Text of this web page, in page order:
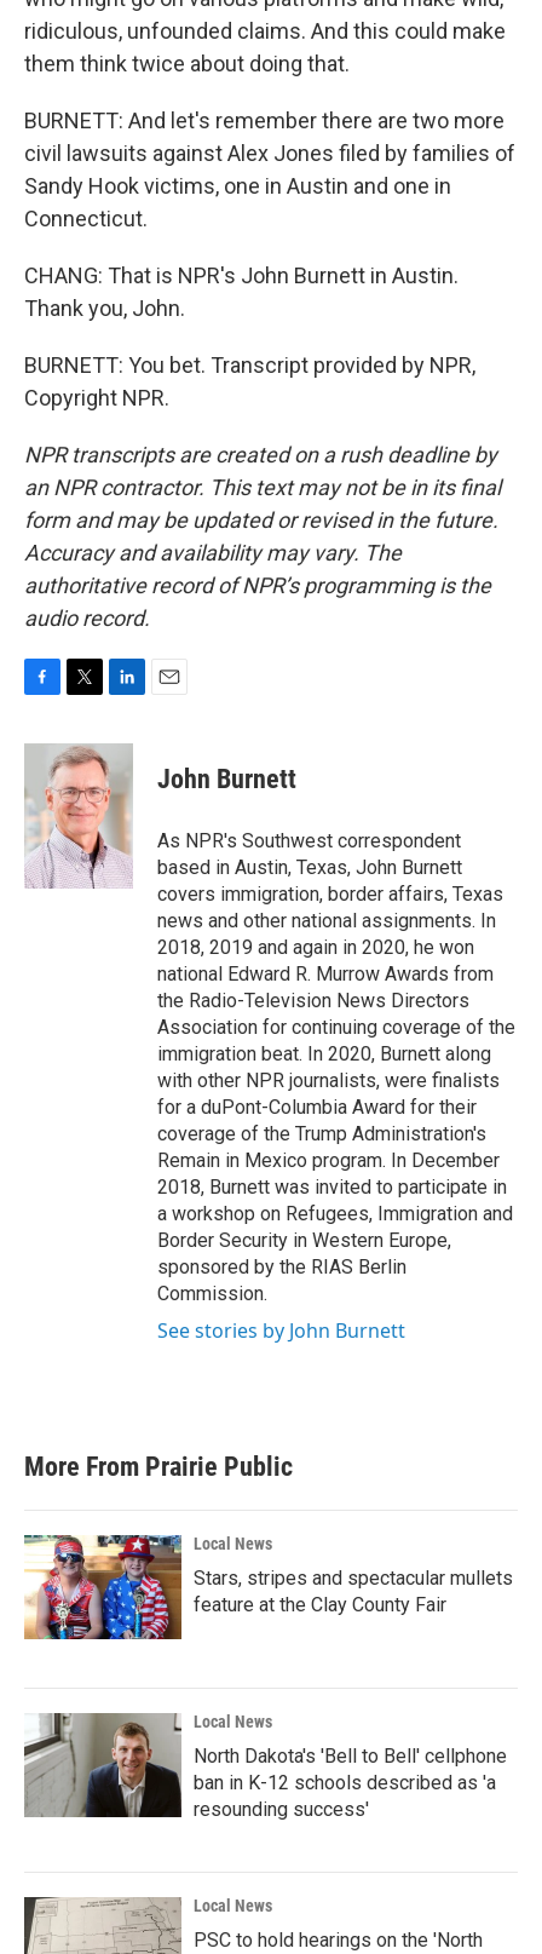
ridiculous, unfounded claims. And this could make
them think twice about doing that.
BURNETT: And let's remember there are two more
civil lawsuits against Alex Jones filed by families of
Sandy Hook victims, one in Austin and one in
Connecticut.
CHANG: That is NPR's John Burnett in Austin.
Thank you, John.
BURNETT: You bet. Transcript provided by NPR,
Copyright NPR.
NPR transcripts are created on a rush deadline by
an NPR contractor. This text may not be in its final
form and may be updated or revised in the future.
Accuracy and availability may vary. The
authoritative record of NPR’s programming is the
audio record.
c
b
o
o
k
i
t
t
e
r
n
k
e
d
n
John Burnett
As NPR's Southwest correspondent
based in Austin, Texas, John Burnett
covers immigration, border affairs, Texas
news and other national assignments. In
2018, 2019 and again in 2020, he won
national Edward R. Murrow Awards from
the Radio-Television News Directors
Association for continuing coverage of the
immigration beat. In 2020, Burnett along
with other NPR journalists, were finalists
for a duPont-Columbia Award for their
coverage of the Trump Administration's
Remain in Mexico program. In December
2018, Burnett was invited to participate in
a workshop on Refugees, Immigration and
Border Security in Western Europe,
sponsored by the RIAS Berlin
Commission.
See stories by John Burnett
More From Prairie Public
Local News
Stars, stripes and spectacular mullets
feature at the Clay County Fair
Local News
North Dakota's 'Bell to Bell' cellphone
ban in K-12 schools described as 'a
resounding success'
Local News
PSC to hold hearings on the 'North